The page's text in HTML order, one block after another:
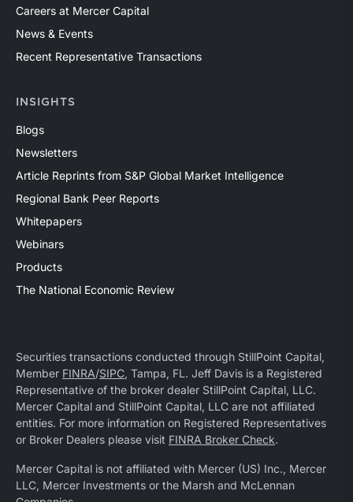
Careers at Mercer Capital
News & Events
Recent Representative Transactions
INSIGHTS
Blogs
Newsletters
Article Reprints from S&P Global Market Intelligence
Regional Bank Peer Reports
Whitepapers
Webinars
Products
The National Economic Review
Securities transactions conducted through StillPoint Capital,
Member FINRA/SIPC, Tampa, FL. Jeff Davis is a Registered
Representative of the broker dealer StillPoint Capital, LLC.
Mercer Capital and StillPoint Capital, LLC are not affiliated
entities. For more information on Registered Representatives
or Broker Dealers please visit FINRA Broker Check.
Mercer Capital is not affiliated with Mercer (US) Inc., Mercer
LLC, Mercer Investments or the Marsh and McLennan